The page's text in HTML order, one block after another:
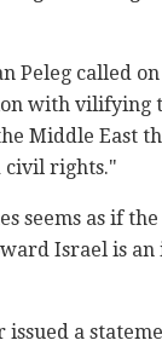
Peleg called
with vilifying
Middle East
civil rights."
seems as if
Israel is an
issued a